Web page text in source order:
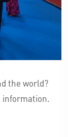
the world?
information.